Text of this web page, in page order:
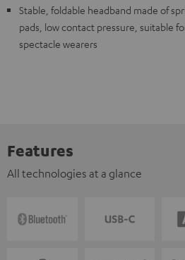
Stable, foldable headband made of
pads, low contact pressure, suitable
spectacle wearers
Features
All technologies at a glance